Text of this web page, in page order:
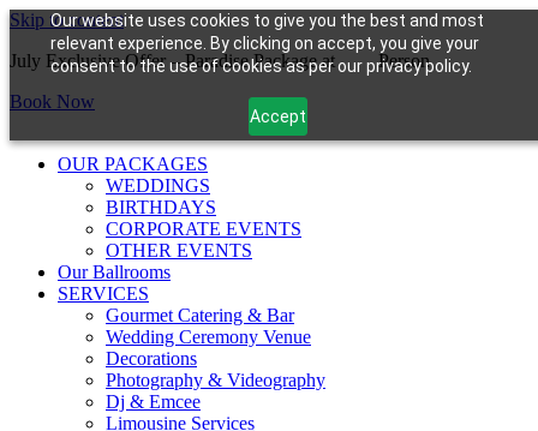
Our website uses cookies to give you the best and most
relevant experience. By clicking on accept, you give your
consent to the use of cookies as per our privacy policy.
Accept
Skip to content
July Exclusive Offer – Paradise Package at$99/Person
Book Now
OUR PACKAGES
WEDDINGS
BIRTHDAYS
CORPORATE EVENTS
OTHER EVENTS
Our Ballrooms
SERVICES
Gourmet Catering & Bar
Wedding Ceremony Venue
Decorations
Photography & Videography
Dj & Emcee
Limousine Services